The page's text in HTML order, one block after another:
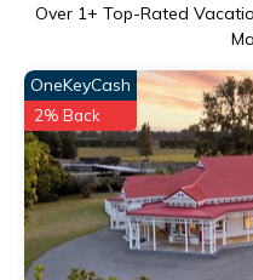
Over 1+ Top-Rated
OneKeyCash
2% Back